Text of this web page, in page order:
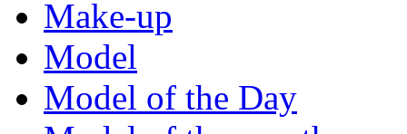
Make-up
Model
Model of the Day